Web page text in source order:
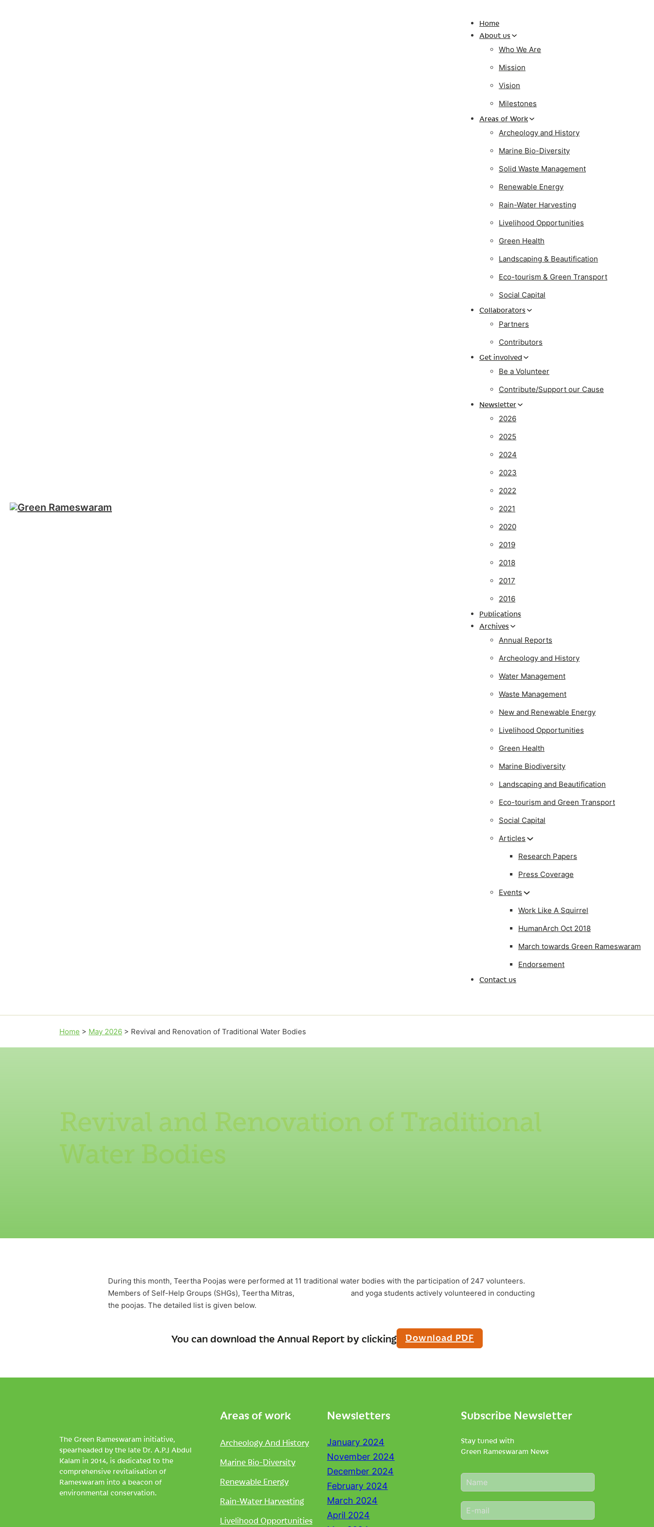
Home
About us
Who We Are
Mission
Vision
Milestones
Areas of Work
Archeology and History
Marine Bio-Diversity
Solid Waste Management
Renewable Energy
Rain-Water Harvesting
Livelihood Opportunities
Green Health
Landscaping & Beautification
Eco-tourism & Green Transport
Social Capital
Collaborators
Partners
Contributors
Get involved
Be a Volunteer
Contribute/Support our Cause
Newsletter
2026
2025
2024
2023
2022
2021
2020
2019
2018
2017
2016
Publications
Archives
Annual Reports
Archeology and History
Water Management
Waste Management
New and Renewable Energy
Livelihood Opportunities
Green Health
Marine Biodiversity
Landscaping and Beautification
Eco-tourism and Green Transport
Social Capital
Articles
Research Papers
Press Coverage
Events
Work Like A Squirrel
HumanArch Oct 2018
March towards Green Rameswaram
Endorsement
Contact us
Home > May 2026 > Revival and Renovation of Traditional Water Bodies
Revival and Renovation of Traditional
Water Bodies
During this month, Teertha Poojas were performed at 11 traditional water bodies with the participation of 247 volunteers.
Members of Self-Help Groups (SHGs), Teertha Mitras, and yoga students actively volunteered in conducting
the poojas. The detailed list is given below.
You can download the Annual Report by clicking Download PDF
The Green Rameswaram initiative,
spearheaded by the late Dr. A.P.J Abdul
Kalam in 2014, is dedicated to the
comprehensive revitalisation of
Rameswaram into a beacon of
environmental conservation.
Areas of work
Archeology And History
Marine Bio-Diversity
Renewable Energy
Rain-Water Harvesting
Livelihood Opportunities
Newsletters
January 2024
November 2024
December 2024
February 2024
March 2024
April 2024
Subscribe Newsletter
Stay tuned with
Green Rameswaram News
N
a
e
*
E
m